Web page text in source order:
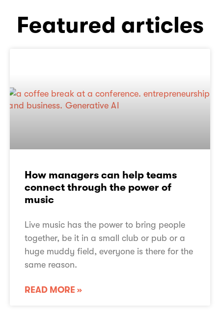
Featured articles
How managers can help teams
connect through the power of
music
Live music has the power to bring people
together, be it in a small club or pub or a
huge muddy field, everyone is there for the
same reason.
READ MORE »